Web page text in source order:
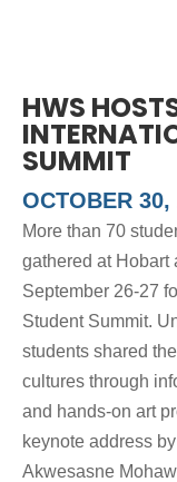
HWS
SUMMIT
OCTOBER 30,
More than 70
gathered at Hobart
September 26-27
Student Summit.
students shared
cultures through
and hands-on art
keynote address
Akwesasne